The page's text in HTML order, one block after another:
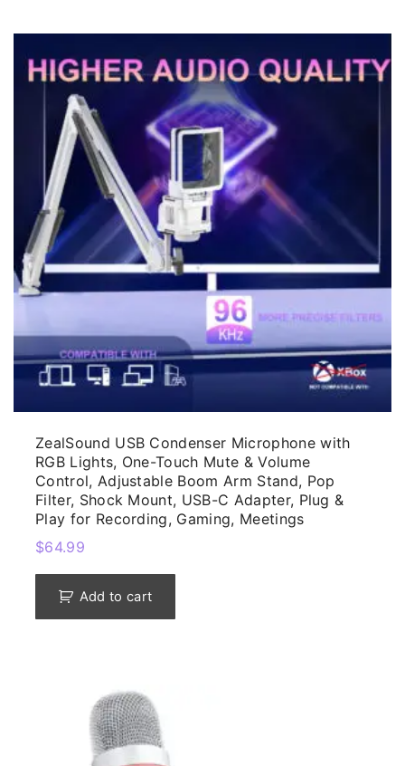
ZealSound USB Condenser Microphone with
RGB Lights, One-Touch Mute & Volume
Control, Adjustable Boom Arm Stand, Pop
Filter, Shock Mount, USB-C Adapter, Plug &
Play for Recording, Gaming, Meetings
$64.99
Add to cart